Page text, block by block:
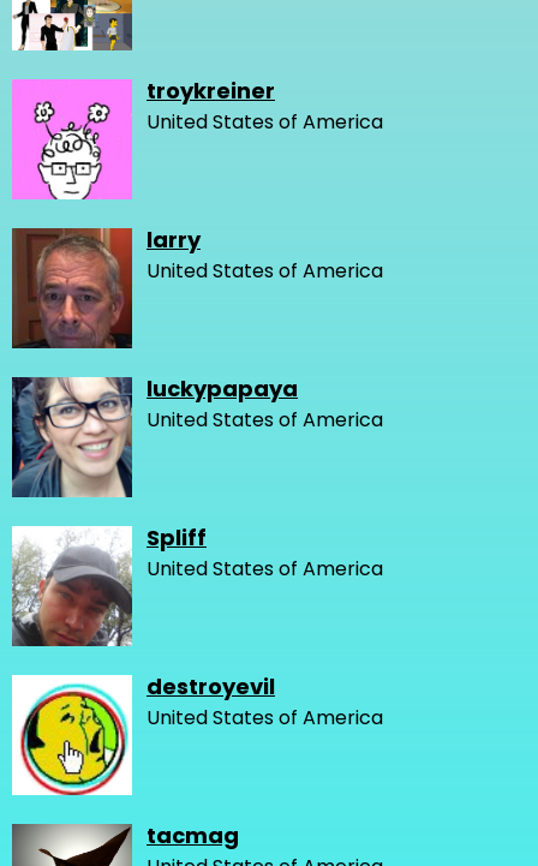
troykreiner
United States of America
larry
United States of America
luckypapaya
United States of America
Spliff
United States of America
destroyevil
United States of America
tacmag